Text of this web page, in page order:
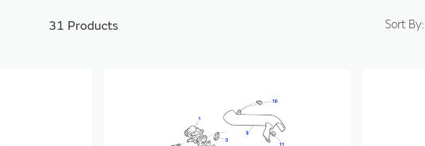
31 Products Sort By